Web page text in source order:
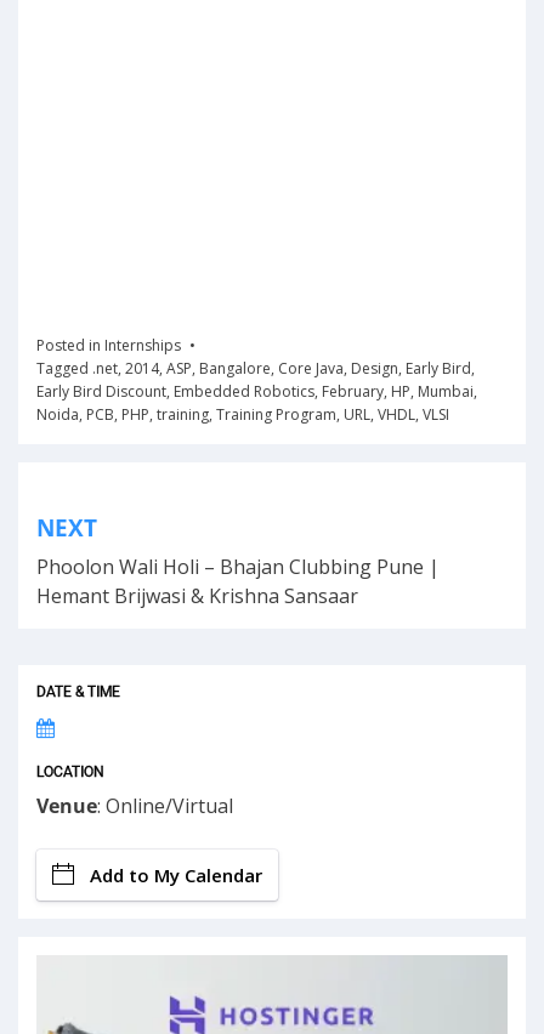
Posted in Internships
Tagged .net, 2014, ASP, Bangalore, Core Java, Design, Early Bird,
Early Bird Discount, Embedded Robotics, February, HP, Mumbai,
Noida, PCB, PHP, training, Training Program, URL, VHDL, VLSI
navigation
NEXT
Phoolon Wali Holi – Bhajan Clubbing Pune |
Hemant Brijwasi & Krishna Sansaar
DATE & TIME
LOCATION
Venue: Online/Virtual
Add to My Calendar